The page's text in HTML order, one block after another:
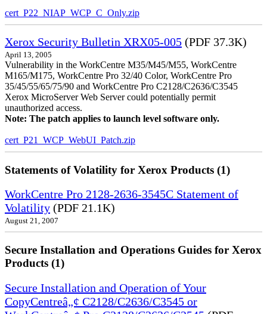
cert_P22_NIAP_WCP_C_Only.zip
Xerox Security Bulletin XRX05-005 (PDF 37.3K)
April 13, 2005
Vulnerability in the WorkCentre M35/M45/M55, WorkCentre
M165/M175, WorkCentre Pro 32/40 Color, WorkCentre Pro
35/45/55/65/75/90 and WorkCentre Pro C2128/C2636/C3545
Xerox MicroServer Web Server could potentially permit
unauthorized access.
Note: The patch applies to launch level software only.
cert_P21_WCP_WebUI_Patch.zip
Statements of Volatility for Xerox Products (1)
WorkCentre Pro 2128-2636-3545C Statement of
Volatility (PDF 21.1K)
August 21, 2007
Secure Installation and Operations Guides for Xerox
Products (1)
Secure Installation and Operation of Your
CopyCentreâ„¢ C2128/C2636/C3545 or